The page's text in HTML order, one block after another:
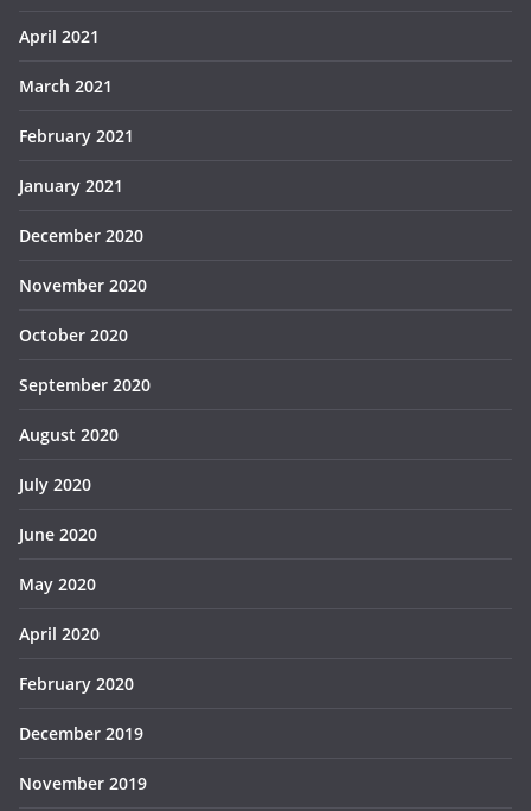
April 2021
March 2021
February 2021
January 2021
December 2020
November 2020
October 2020
September 2020
August 2020
July 2020
June 2020
May 2020
April 2020
February 2020
December 2019
November 2019